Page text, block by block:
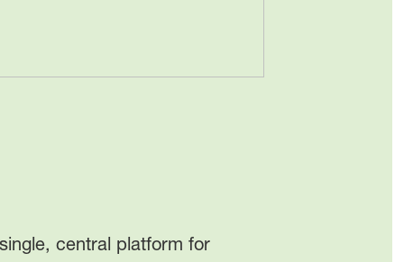
central platform for